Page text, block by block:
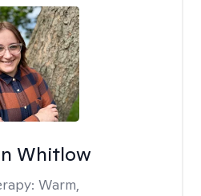
Whitlow
Warm,